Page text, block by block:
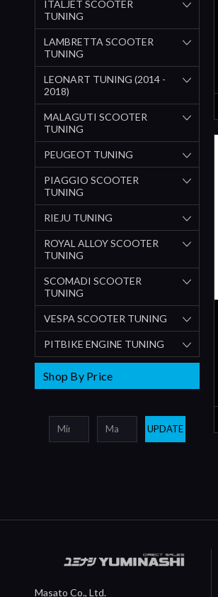
ITALJET SCOOTER
TUNING
LAMBRETTA SCOOTER
TUNING
LEONART TUNING (2014 -
2018)
MALAGUTI SCOOTER
TUNING
PEUGEOT TUNING
PIAGGIO SCOOTER
TUNING
RIEJU TUNING
ROYAL ALLOY SCOOTER
TUNING
SCOMADI SCOOTER
TUNING
VESPA SCOOTER TUNING
PITBIKE ENGINE TUNING
Shop By Price
UPDATE
Masato Co., Ltd.